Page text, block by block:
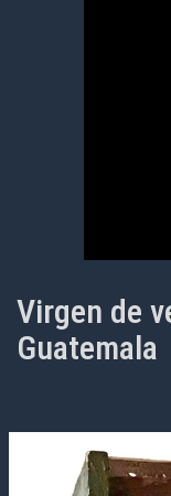
Virgen de
Guatemala